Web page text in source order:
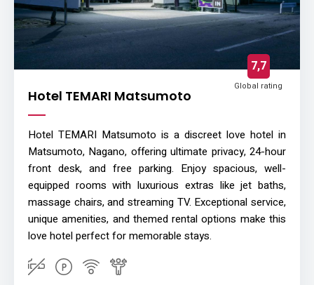
Hotel TEMARI Matsumoto
7,7
Global rating
Hotel TEMARI Matsumoto is a discreet love hotel in
Matsumoto, Nagano, offering ultimate privacy, 24-hour
front desk, and free parking. Enjoy spacious, well-
equipped rooms with luxurious extras like jet baths,
massage chairs, and streaming TV. Exceptional service,
unique amenities, and themed rental options make this
love hotel perfect for memorable stays.